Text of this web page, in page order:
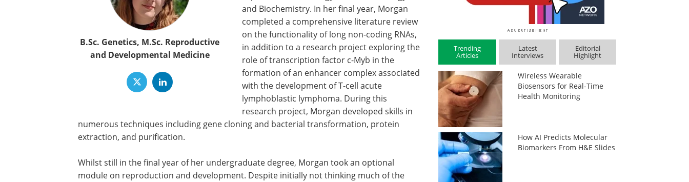
B.Sc. Genetics, M.Sc. Reproductive
and Developmental Medicine
and Biochemistry. In her final year, Morgan
completed a comprehensive literature review
on the functionality of long non-coding RNAs,
in addition to a research project exploring the
role of transcription factor c-Myb in the
formation of an enhancer complex associated
with the development of T-cell acute
lymphoblastic lymphoma. During this
research project, Morgan developed skills in
numerous techniques including gene cloning and bacterial transformation, protein
extraction, and purification.
Whilst still in the final year of her undergraduate degree, Morgan took an optional
module on reproduction and development. Despite initially not thinking much of the
Trending
Articles
Latest
Interviews
Editorial
Highlight
Wireless Wearable
Biosensors for Real-Time
Health Monitoring
How AI Predicts Molecular
Biomarkers From H&E Slides